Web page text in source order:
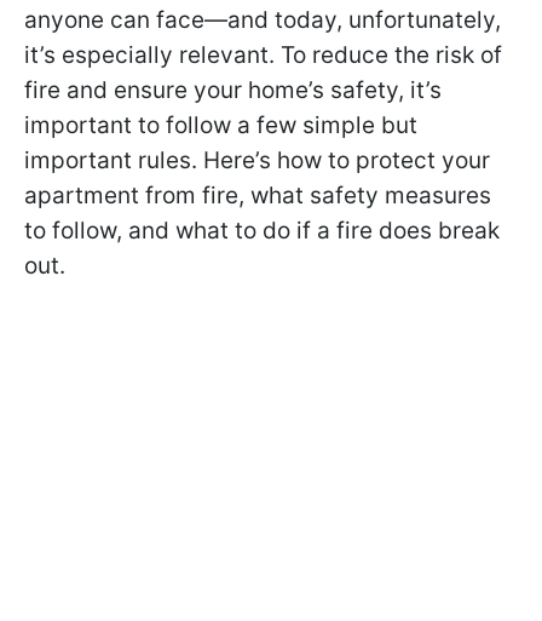
anyone can face—and today, unfortunately,
it’s especially relevant. To reduce the risk of
fire and ensure your home’s safety, it’s
important to follow a few simple but
important rules. Here’s how to protect your
apartment from fire, what safety measures
to follow, and what to do if a fire does break
out.